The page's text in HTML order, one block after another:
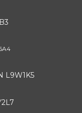
L9W1K5